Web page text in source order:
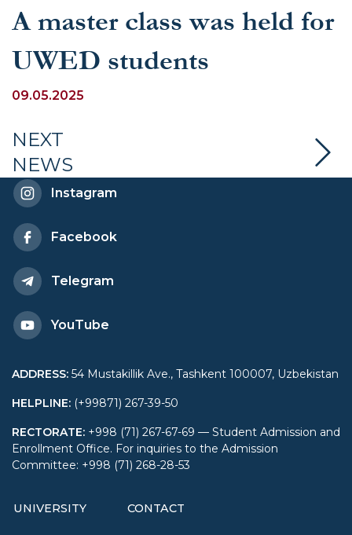
A master class was held for
UWED students
09.05.2025
NEXT
NEWS
Instagram
Facebook
Telegram
YouTube
ADDRESS: 54 Mustakillik Ave., Tashkent 100007, Uzbekistan
HELPLINE: (+99871) 267-39-50
RECTORATE: +998 (71) 267-67-69 — Student Admission and
Enrollment Office. For inquiries to the Admission
Committee: +998 (71) 268-28-53
UNIVERSITY CONTACT